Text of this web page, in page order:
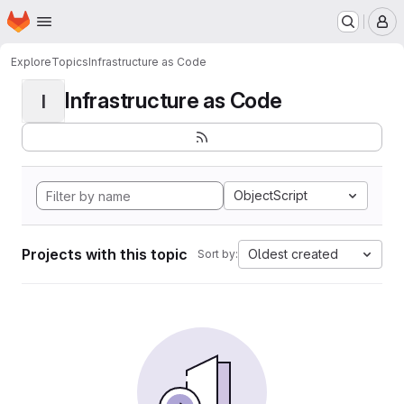
Skip to main content
Homepage
ExploreTopicsInfrastructure as Code
I Infrastructure as Code
ObjectScript
Projects with this topic Sort by: Oldest created